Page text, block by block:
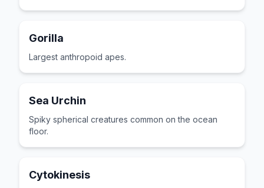
Gorilla
Largest anthropoid apes.
Sea Urchin
Spiky spherical creatures common on the ocean
floor.
Cytokinesis